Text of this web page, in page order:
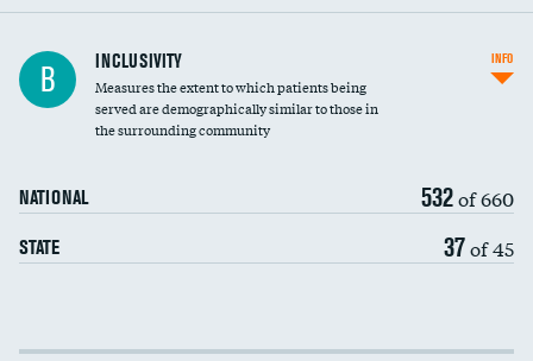
Financial assistance
Community investment
B INCLUSIVITY
Measures the extent to which patients being
served are demographically similar to those in
the surrounding community
NATIONAL 532of 660
STATE 37of 45
INFO
Income inclusivity